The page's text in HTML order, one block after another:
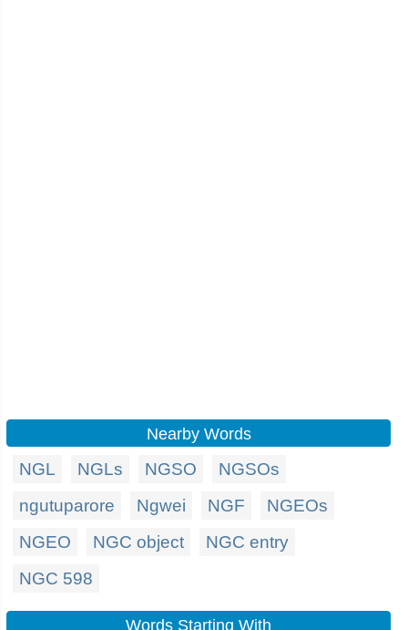
Nearby Words
NGL NGLs NGSO
NGSOs
ngutuparore
Ngwei NGF
NGEOs
NGEO
NGC object
NGC entry
NGC 598
Words Starting With